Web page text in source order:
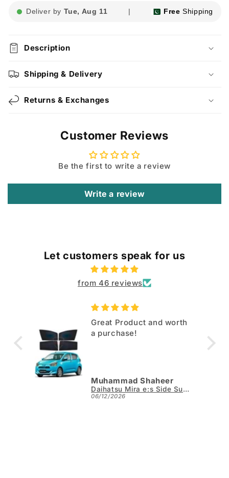
Deliver by Tue, Aug 11 | Free Shipping
Description
Shipping & Delivery
Returns & Exchanges
Customer Reviews
Be the first to write a review
Write a review
Let customers speak for us
from 46 reviews
Great Product and worth
a purchase!
Muhammad Shaheer
Daihatsu Mira e:s Side Sun Shades 4pcs - Model 2017-2026
06/12/2026